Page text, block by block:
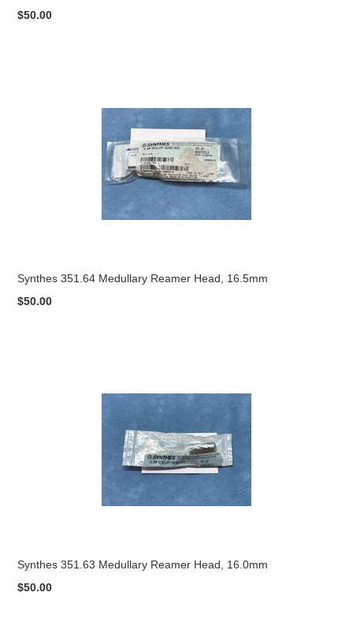
$50.00
Synthes 351.64 Medullary Reamer Head, 16.5mm
$50.00
Synthes 351.63 Medullary Reamer Head, 16.0mm
$50.00